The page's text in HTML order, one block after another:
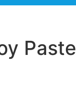
Paste